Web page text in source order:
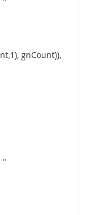
gnCount)),
"